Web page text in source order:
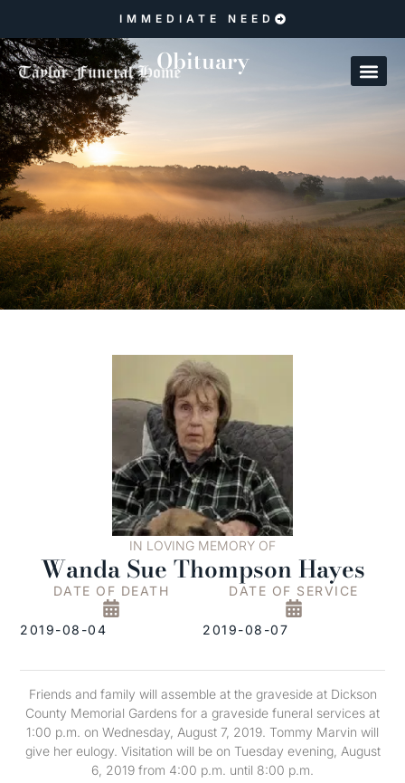
IMMEDIATE NEED
Obituary
IN LOVING MEMORY OF
Wanda Sue Thompson Hayes
DATE OF DEATH
2019-08-04
DATE OF SERVICE
2019-08-07
Friends and family will assemble at the graveside at Dickson
County Memorial Gardens for a graveside funeral services at
1:00 p.m. on Wednesday, August 7, 2019. Tommy Marvin will
give her eulogy. Visitation will be on Tuesday evening, August
6, 2019 from 4:00 p.m. until 8:00 p.m.